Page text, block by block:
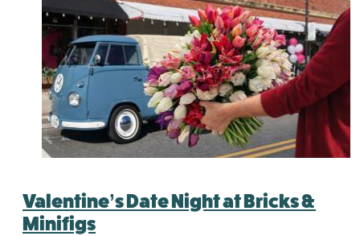
Valentine’s Date Night at Bricks &
Minifigs